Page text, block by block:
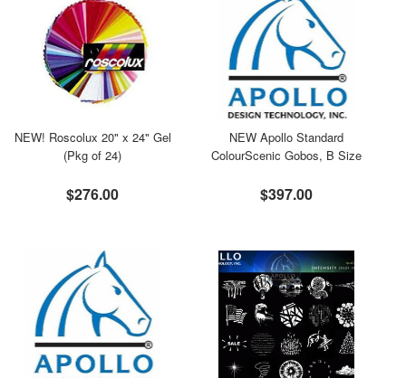
NEW! Roscolux 20" x 24" Gel
(Pkg of 24)
$276.00
NEW Apollo Standard
ColourScenic Gobos, B Size
$397.00